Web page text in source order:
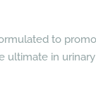
to
ultimate in